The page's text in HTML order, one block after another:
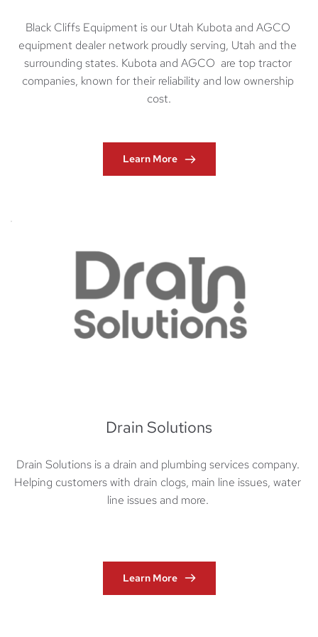
Black Cliffs Equipment is our Utah Kubota and AGCO
equipment dealer network proudly serving, Utah and the
surrounding states. Kubota and AGCO  are top tractor
companies, known for their reliability and low ownership
cost.
Learn More
Drain Solutions
Drain Solutions is a drain and plumbing services company.
Helping customers with drain clogs, main line issues, water
line issues and more.
Learn More